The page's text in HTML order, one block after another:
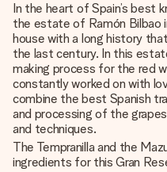
In the heart of Spain’s best
the estate of Ramón Bilbao
house with a long history
the last century. In this
making process for the red
constantly worked on with
combine the best Spanish
and processing of the
and techniques.
The Tempranilla and the
ingredients for this Gran